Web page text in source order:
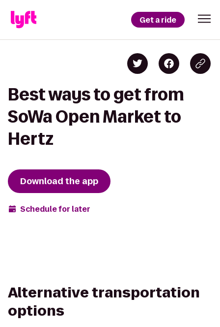
Get a ride
Best ways to get from
SoWa Open Market to
Hertz
Download the app
Schedule for later
Alternative transportation
options